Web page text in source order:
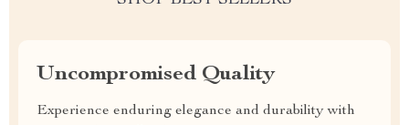
Uncompromised Quality
Experience enduring elegance and durability with